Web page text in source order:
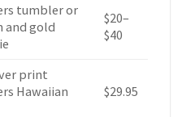
tumbler or
and gold
$20–
$40
print
Hawaiian
$29.95